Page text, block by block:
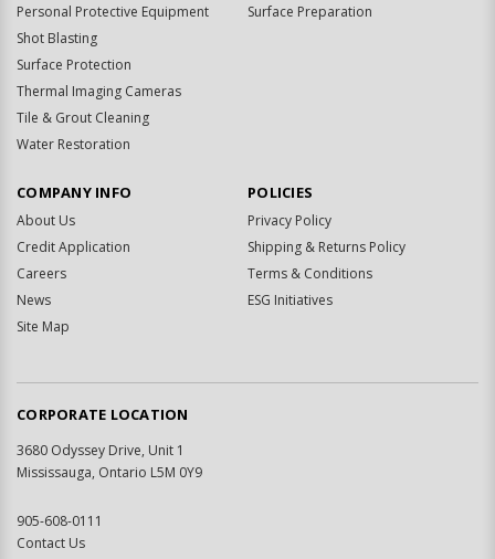
Personal Protective Equipment
Shot Blasting
Surface Protection
Thermal Imaging Cameras
Tile & Grout Cleaning
Water Restoration
Surface Preparation
COMPANY INFO
About Us
Credit Application
Careers
News
Site Map
POLICIES
Privacy Policy
Shipping & Returns Policy
Terms & Conditions
ESG Initiatives
CORPORATE LOCATION
3680 Odyssey Drive, Unit 1
Mississauga, Ontario L5M 0Y9
905-608-0111
Contact Us